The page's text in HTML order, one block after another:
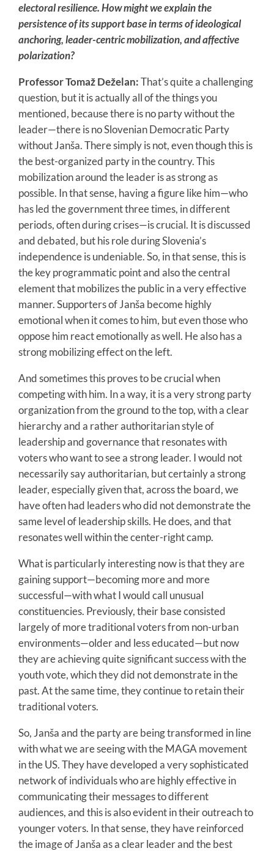
electoral resilience. How might we explain the
persistence of its support base in terms of ideological
anchoring, leader-centric mobilization, and affective
polarization?
Professor Tomaž Deželan:That’s quite a challenging
question, but it is actually all of the things you
mentioned, because there is no party without the
leader—there is no Slovenian Democratic Party
without Janša. There simply is not, even though this is
the best-organized party in the country. This
mobilization around the leader is as strong as
possible. In that sense, having a figure like him—who
has led the government three times, in different
periods, often during crises—is crucial. It is discussed
and debated, but his role during Slovenia’s
independence is undeniable. So, in that sense, this is
the key programmatic point and also the central
element that mobilizes the public in a very effective
manner. Supporters of Janša become highly
emotional when it comes to him, but even those who
oppose him react emotionally as well. He also has a
strong mobilizing effect on the left.
And sometimes this proves to be crucial when
competing with him. In a way, it is a very strong party
organization from the ground to the top, with a clear
hierarchy and a rather authoritarian style of
leadership and governance that resonates with
voters who want to see a strong leader. I would not
necessarily say authoritarian, but certainly a strong
leader, especially given that, across the board, we
have often had leaders who did not demonstrate the
same level of leadership skills. He does, and that
resonates well within the center-right camp.
What is particularly interesting now is that they are
gaining support—becoming more and more
successful—with what I would call unusual
constituencies. Previously, their base consisted
largely of more traditional voters from non-urban
environments—older and less educated—but now
they are achieving quite significant success with the
youth vote, which they did not demonstrate in the
past. At the same time, they continue to retain their
traditional voters.
So, Janša and the party are being transformed in line
with what we are seeing with the MAGA movement
in the US. They have developed a very sophisticated
network of individuals who are highly effective in
communicating their messages to different
audiences, and this is also evident in their outreach to
younger voters. In that sense, they have reinforced
the image of Janša as a clear leader and the best